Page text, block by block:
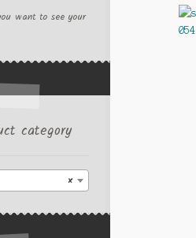
want to see your
category
×